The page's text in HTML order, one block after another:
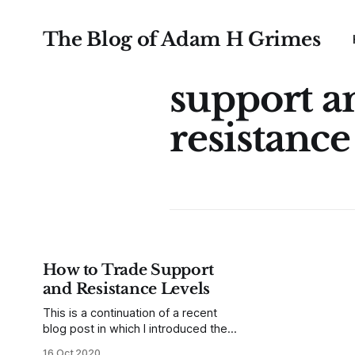
The Blog of Adam H Grimes
support
resistance
How to Trade Support
and Resistance Levels
This is a continuation of a recent
blog post in which I introduced the